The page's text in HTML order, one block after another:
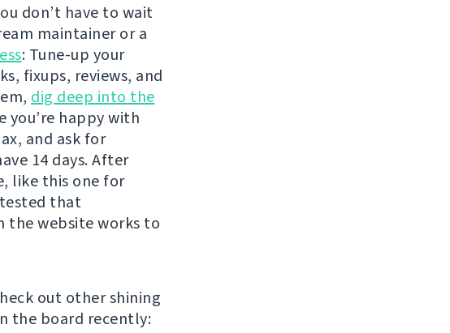
don’t have to wait
maintainer or a
: Tune-up your
fixups, reviews, and
dig deep into the
you’re happy with
and ask for
14 days. After
like this one for
that
the website works to
out other shining
the board recently: